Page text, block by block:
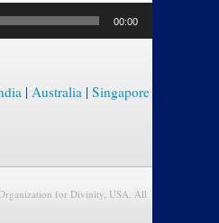
00:00
| Australia | Singapore
for Divinity, USA. All